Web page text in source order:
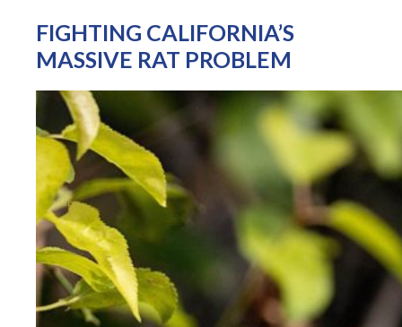
FIGHTING CALIFORNIA’S
MASSIVE RAT PROBLEM